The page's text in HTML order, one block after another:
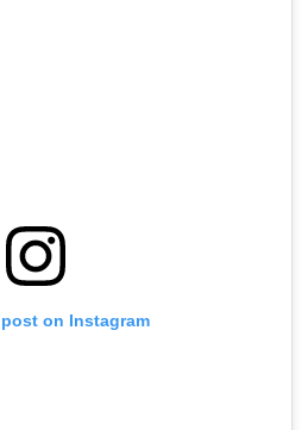
on Instagram